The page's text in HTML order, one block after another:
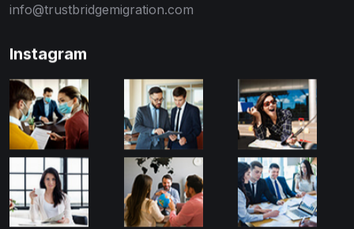
info@trustbridgemigration.com
Instagram